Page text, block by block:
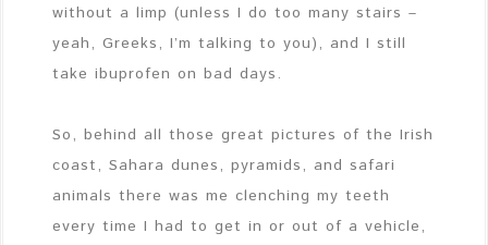
without a limp (unless I do too many stairs –
yeah, Greeks, I’m talking to you), and I still
take ibuprofen on bad days.
So, behind all those great pictures of the Irish
coast, Sahara dunes, pyramids, and safari
animals there was me clenching my teeth
every time I had to get in or out of a vehicle,